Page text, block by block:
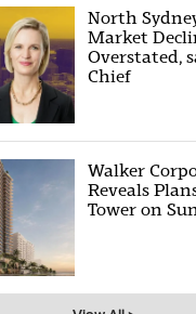
North
Market
Overstated,
Chief
Walker
Reveals
Tower on